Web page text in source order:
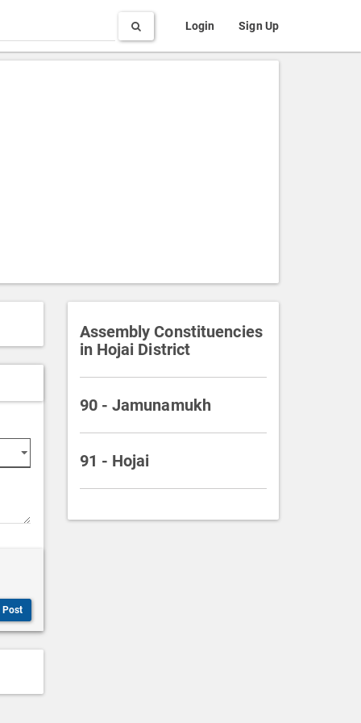
Login Sign Up
Post
Assembly Constituencies
in Hojai District
90 - Jamunamukh
91 - Hojai